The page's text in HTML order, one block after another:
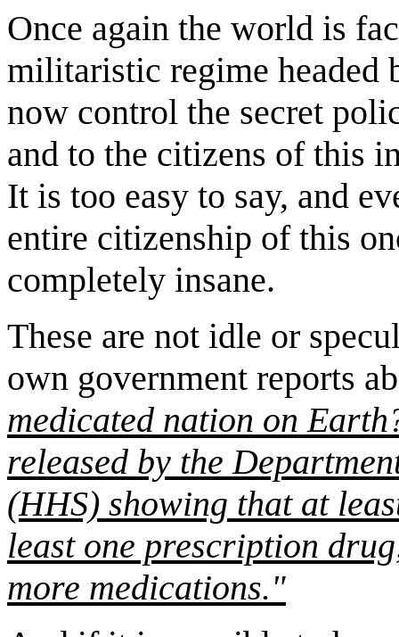
Once again the world is
militaristic regime headed
now control the secret
and to the citizens of this
It is too easy to say, and
entire citizenship of this
completely insane.
These are not idle or
own government reports
medicated nation on
released by the
(HHS) showing that at
least one prescription
more medications."